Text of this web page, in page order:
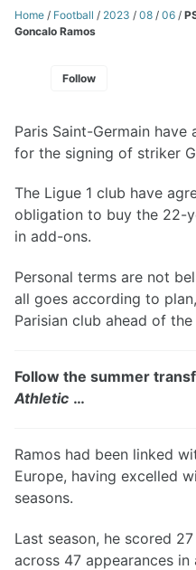
Home / Football / 2023 / 08 / 06 /
Goncalo Ramos
Follow
Paris Saint-Germain
for the signing of striker
The Ligue 1 club have
obligation to buy the 22-
in add-ons.
Personal terms are not
all goes according to
Parisian club ahead of
Follow the summer
Athletic …
Ramos had been linked
Europe, having excelled
seasons.
Last season, he scored
across 47 appearances